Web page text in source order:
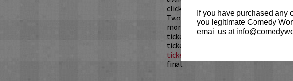
If you have purchased any
you legitimate Comedy
email us at
clicking
HERE
. Must be 21+ to
Two-item minimum per person. Be
more than 30 minutes after the
tickets are subject to be canceled
tickets is not permitted and will not
ticket resale policy
final.